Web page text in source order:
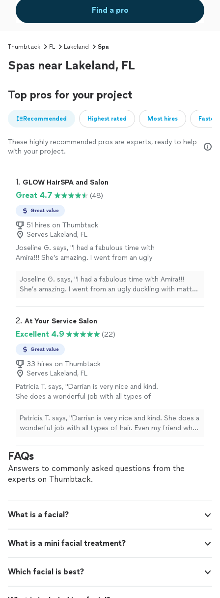
Find a pro
Thumbtack FL Lakeland Spa
Spas near Lakeland, FL
Top pros for your project
Recommended Highest rated Most hires
These highly recommended pros are experts, ready to help
with your project.
1. GLOW HairSPA and Salon
Great 4.7 (48)
Great value
51 hires on Thumbtack
Serves Lakeland, FL
Joseline G. says, "I had a fabulous time with
Amira!!! She’s amazing. I went from an ugly
highly recommend her for all your beauty
needs." See more
Joseline G. says, "I had a fabulous time with Amira!!!
She’s amazing. I went from an ugly duckling with matted
2. At Your Service Salon
Excellent 4.9 (22)
Great value
33 hires on Thumbtack
Serves Lakeland, FL
Patricia T. says, "Darrian is very nice and kind.
She does a wonderful job with all types of
work." See more
Patricia T. says, "Darrian is very nice and kind. She does a
wonderful job with all types of hair. Even my friend who I
FAQs
Answers to commonly asked questions from the
experts on Thumbtack.
What is a facial?
What is a mini facial treatment?
Which facial is best?